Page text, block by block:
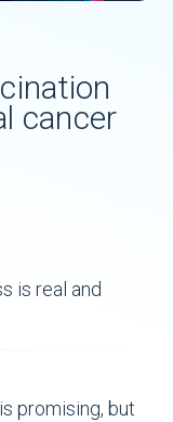
cancer
is real and
promising, but